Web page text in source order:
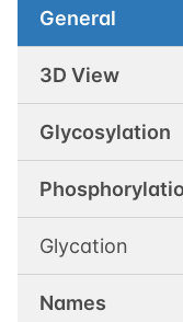
General
3D View
Glycosylation
Glycation
Names